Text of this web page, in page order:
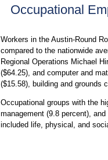
Occupational
Workers in the Austin-Round
compared to the nationwide
Regional Operations Michael
($64.25), and computer and
($15.58), building and grounds
Occupational groups with the
management (9.8 percent),
included life, physical, and